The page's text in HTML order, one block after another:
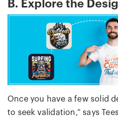
B. Explore the
Once you have a few solid
to seek validation,” says